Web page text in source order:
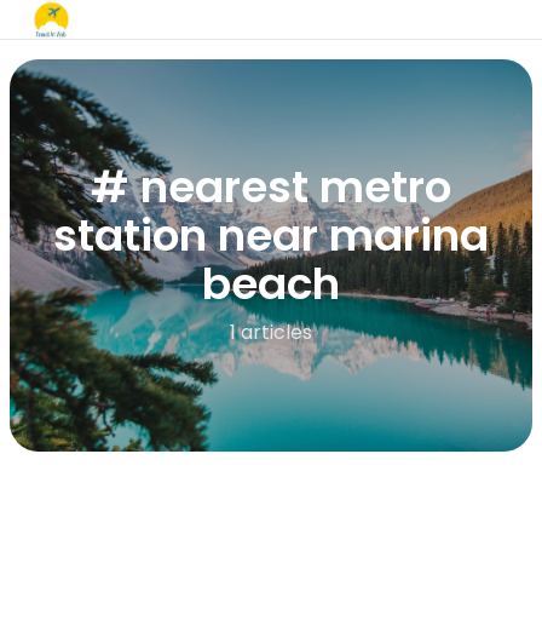
# nearest metro
station near marina
beach
1 articles